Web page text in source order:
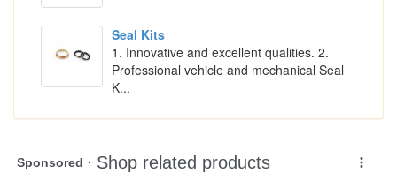
Seal Kits
1. Innovative and excellent qualities. 2.
Professional vehicle and mechanical Seal
K...